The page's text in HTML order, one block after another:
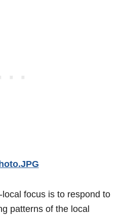
focus is to respond to
patterns of the local